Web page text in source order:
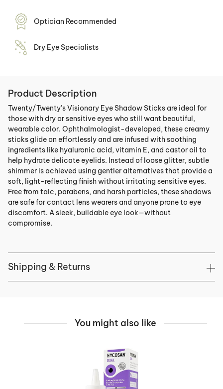
Optician Recommended
Dry Eye Specialists
Product Description
Twenty/Twenty’s Visionary Eye Shadow Sticks are ideal for
those with dry or sensitive eyes who still want beautiful,
wearable color. Ophthalmologist-developed, these creamy
sticks glide on effortlessly and are infused with soothing
ingredients like hyaluronic acid, vitamin E, and castor oil to
help hydrate delicate eyelids. Instead of loose glitter, subtle
shimmer is achieved using gentler alternatives that provide a
soft, light-reflecting finish without irritating sensitive eyes.
Free from talc, parabens, and harsh particles, these shadows
are safe for contact lens wearers and anyone prone to eye
discomfort. A sleek, buildable eye look—without
compromise.
Shipping & Returns
You might also like